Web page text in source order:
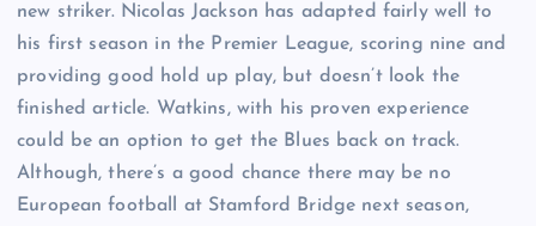
new striker. Nicolas Jackson has adapted fairly well to
his first season in the Premier League, scoring nine and
providing good hold up play, but doesn’t look the
finished article. Watkins, with his proven experience
could be an option to get the Blues back on track.
Although, there’s a good chance there may be no
European football at Stamford Bridge next season,